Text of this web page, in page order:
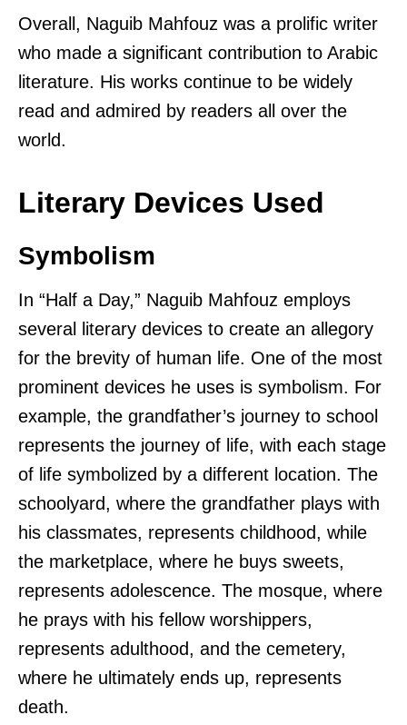
Overall, Naguib Mahfouz was a prolific writer
who made a significant contribution to Arabic
literature. His works continue to be widely
read and admired by readers all over the
world.
Literary Devices Used
Symbolism
In “Half a Day,” Naguib Mahfouz employs
several literary devices to create an allegory
for the brevity of human life. One of the most
prominent devices he uses is symbolism. For
example, the grandfather’s journey to school
represents the journey of life, with each stage
of life symbolized by a different location. The
schoolyard, where the grandfather plays with
his classmates, represents childhood, while
the marketplace, where he buys sweets,
represents adolescence. The mosque, where
he prays with his fellow worshippers,
represents adulthood, and the cemetery,
where he ultimately ends up, represents
death.